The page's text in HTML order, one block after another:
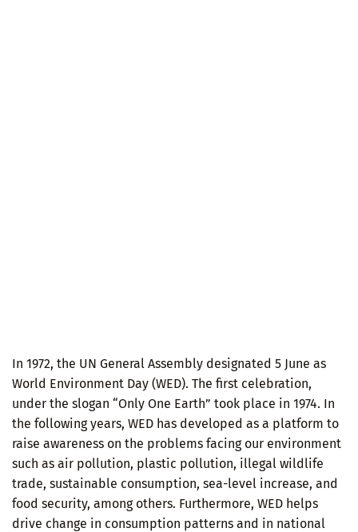
In 1972, the UN General Assembly designated 5 June as
World Environment Day (WED). The first celebration,
under the slogan “Only One Earth” took place in 1974. In
the following years, WED has developed as a platform to
raise awareness on the problems facing our environment
such as air pollution, plastic pollution, illegal wildlife
trade, sustainable consumption, sea-level increase, and
food security, among others. Furthermore, WED helps
drive change in consumption patterns and in national